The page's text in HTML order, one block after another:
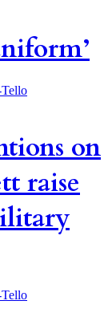
on
raise